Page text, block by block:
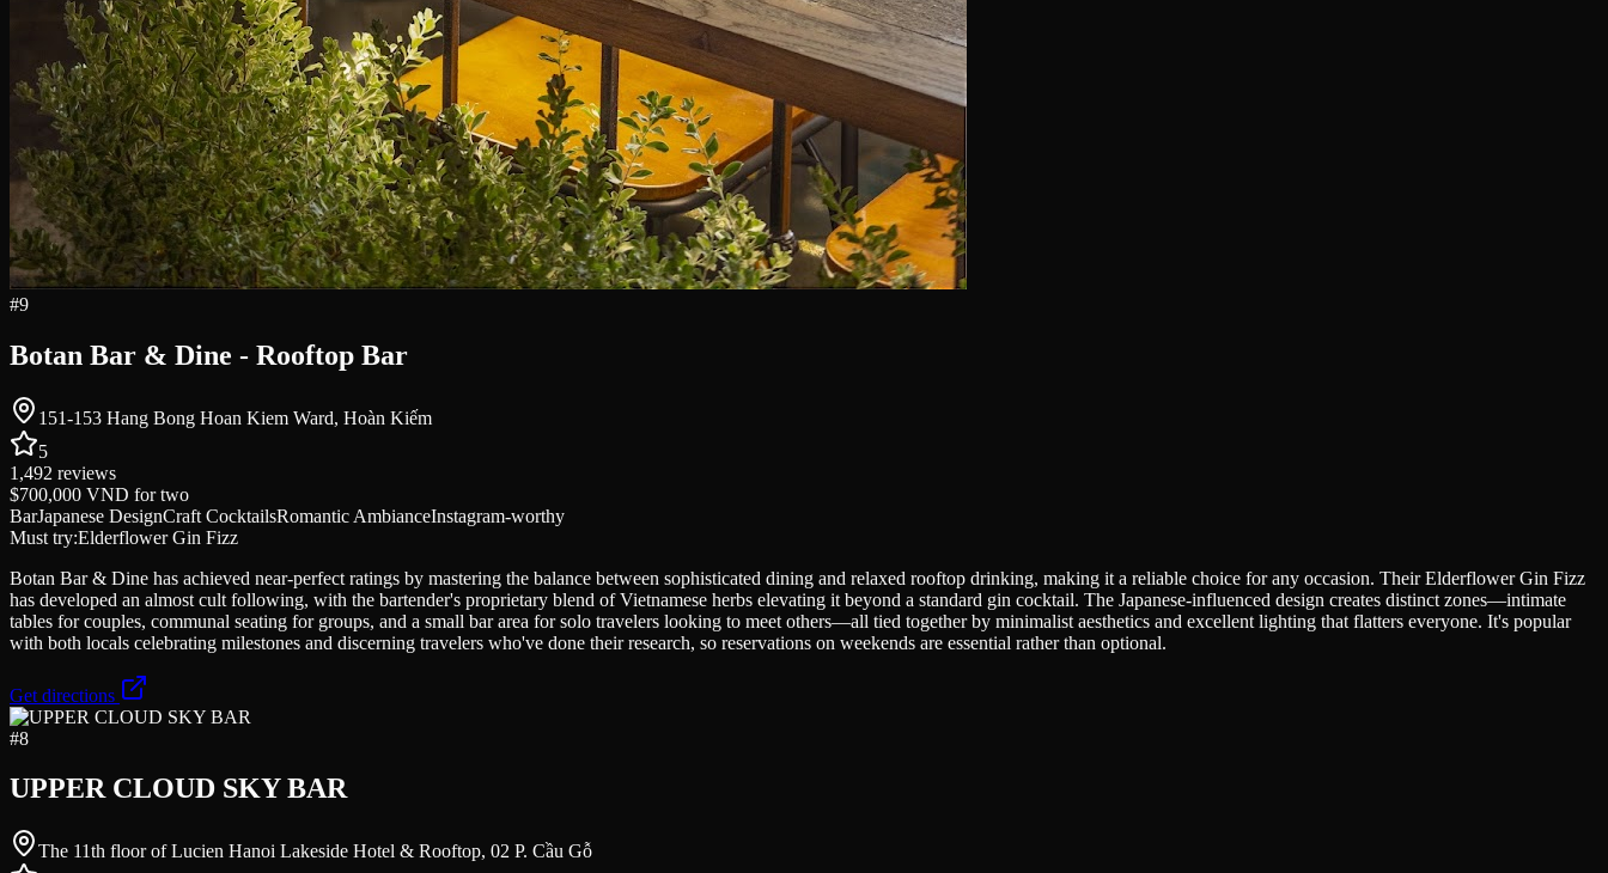
#9
Botan Bar & Dine - Rooftop Bar
151-153 Hang Bong Hoan Kiem Ward, Hoàn Kiếm
5
1,492 reviews
$700,000 VND for two
BarJapanese DesignCraft CocktailsRomantic AmbianceInstagram-worthy
Must try:Elderflower Gin Fizz
Botan Bar & Dine has achieved near-perfect ratings by mastering the balance between sophisticated dining and relaxed rooftop drinking, making it a reliable choice for any occasion. Their Elderflower Gin Fizz
has developed an almost cult following, with the bartender's proprietary blend of Vietnamese herbs elevating it beyond a standard gin cocktail. The Japanese-influenced design creates distinct zones—intimate
tables for couples, communal seating for groups, and a small bar area for solo travelers looking to meet others—all tied together by minimalist aesthetics and excellent lighting that flatters everyone. It's popular
with both locals celebrating milestones and discerning travelers who've done their research, so reservations on weekends are essential rather than optional.
Get directions
#8
UPPER CLOUD SKY BAR
The 11th floor of Lucien Hanoi Lakeside Hotel & Rooftop, 02 P. Cầu Gỗ